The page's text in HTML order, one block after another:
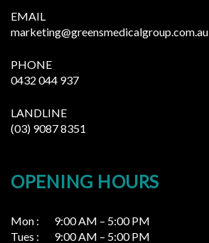
EMAIL
marketing@greensmedicalgroup.com.au
PHONE
0432 044 937
LANDLINE
(03) 9087 8351
OPENING HOURS
Mon : 9:00 AM – 5:00 PM
Tues : 9:00 AM – 5:00 PM